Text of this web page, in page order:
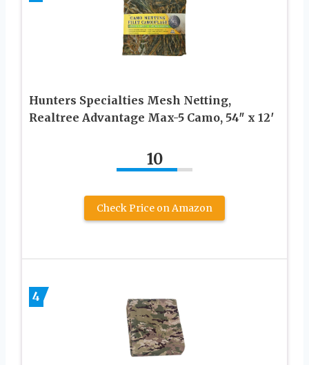
Hunters Specialties Mesh Netting,
Realtree Advantage Max-5 Camo, 54″ x 12′
10
Check Price on Amazon
4